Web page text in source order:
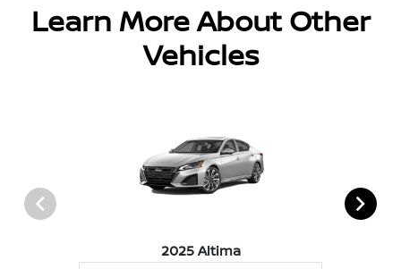
Learn More About Other
Vehicles
2025 Altima